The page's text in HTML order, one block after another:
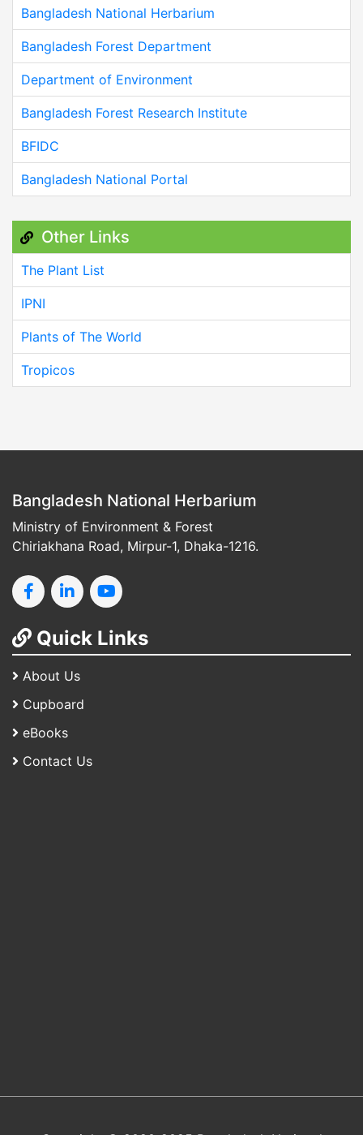
Bangladesh National Herbarium
Bangladesh Forest Department
Department of Environment
Bangladesh Forest Research Institute
BFIDC
Bangladesh National Portal
Other Links
The Plant List
IPNI
Plants of The World
Tropicos
Bangladesh National Herbarium
Ministry of Environment & Forest
Chiriakhana Road, Mirpur-1, Dhaka-1216.
Quick Links
About Us
Cupboard
eBooks
Contact Us